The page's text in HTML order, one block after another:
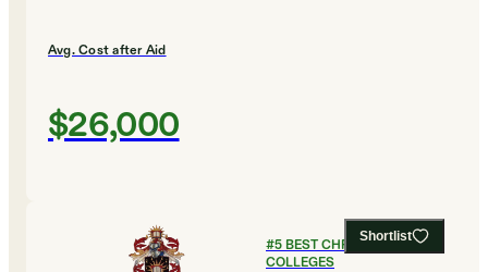
Avg. Cost after Aid
$26,000
Shortlist
#5BEST CHRISTIAN
COLLEGES